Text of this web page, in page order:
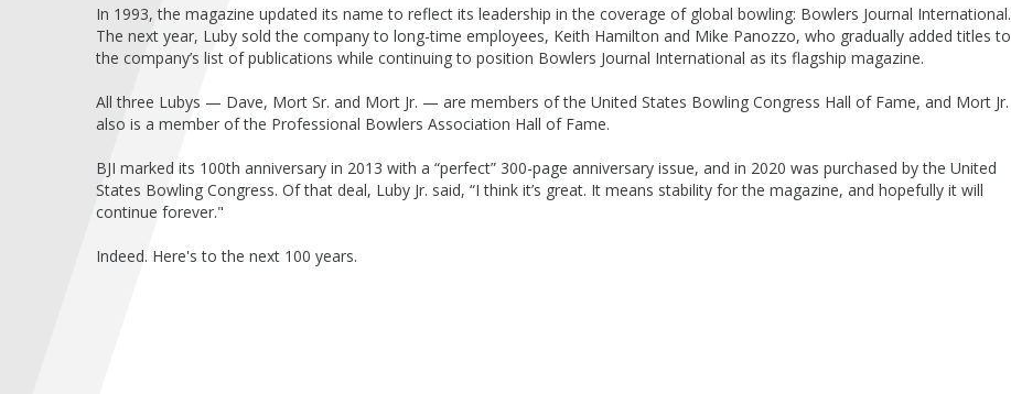
In 1993, the magazine updated its name to reflect its leadership in the coverage of global bowling: Bowlers Journal International.
The next year, Luby sold the company to long-time employees, Keith Hamilton and Mike Panozzo, who gradually added titles to
the company’s list of publications while continuing to position Bowlers Journal International as its flagship magazine.
All three Lubys — Dave, Mort Sr. and Mort Jr. — are members of the United States Bowling Congress Hall of Fame, and Mort Jr.
also is a member of the Professional Bowlers Association Hall of Fame.
BJI marked its 100th anniversary in 2013 with a “perfect” 300-page anniversary issue, and in 2020 was purchased by the United
States Bowling Congress. Of that deal, Luby Jr. said, “I think it’s great. It means stability for the magazine, and hopefully it will
continue forever."
Indeed. Here's to the next 100 years.